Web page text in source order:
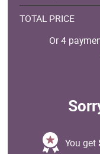
TOTAL PRICE
Or 4
You get